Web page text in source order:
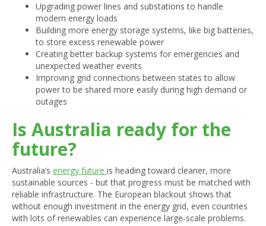
Upgrading power lines and substations to handle
modern energy loads
Building more energy storage systems, like big batteries,
to store excess renewable power
Creating better backup systems for emergencies and
unexpected weather events
Improving grid connections between states to allow
power to be shared more easily during high demand or
outages
Is Australia ready for the
future?
Australia’s energy future is heading toward cleaner, more
sustainable sources - but that progress must be matched with
reliable infrastructure. The European blackout shows that
without enough investment in the energy grid, even countries
with lots of renewables can experience large-scale problems.